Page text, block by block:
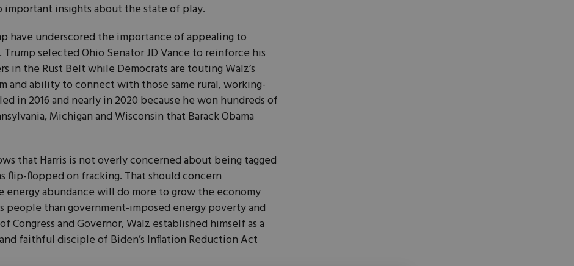
important insights about the state of play.
have underscored the importance of appealing to
selected Ohio Senator JD Vance to reinforce his
in the Rust Belt while Democrats are touting Walz’s
and ability to connect with those same rural, working-
in 2016 and nearly in 2020 because he won hundreds of
Michigan and Wisconsin that Barack Obama
that Harris is not overly concerned about being tagged
flip-flopped on fracking. That should concern
energy abundance will do more to grow the economy
people than government-imposed energy poverty and
Congress and Governor, Walz established himself as a
faithful disciple of Biden’s Inflation Reduction Act